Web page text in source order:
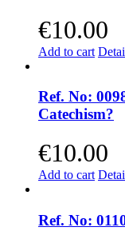
€10.00
Add to cart
Ref. No:
Catechism?
€10.00
Add to cart
Ref. No: